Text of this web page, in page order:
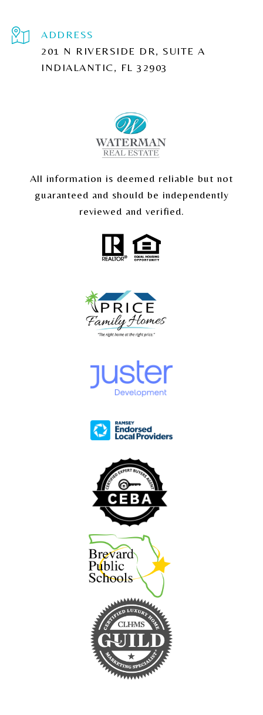
ADDRESS
201 N RIVERSIDE DR, SUITE A
INDIALANTIC, FL 32903
All information is deemed reliable but not
guaranteed and should be independently
reviewed and verified.